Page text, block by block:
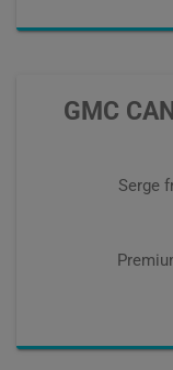
GMC
Serge